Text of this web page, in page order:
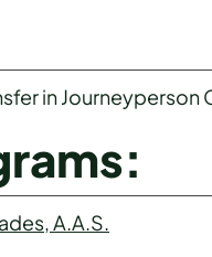
in Journeyperson
A.A.S.